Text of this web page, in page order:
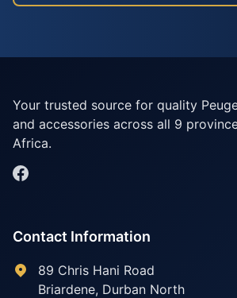
Your trusted source for quality
and accessories across all 9
Africa.
Contact Information
89 Chris Hani Road
Briardene, Durban North